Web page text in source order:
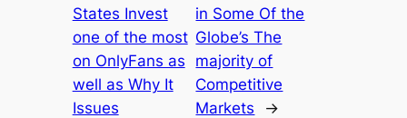
States Invest
one of the most
on OnlyFans as
well as Why It
Issues
in Some Of the
Globe’s The
majority of
Competitive
Markets
→